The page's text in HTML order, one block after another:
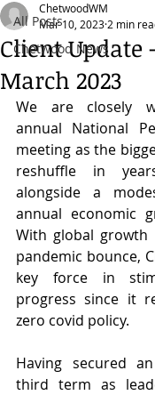
All Posts
Chetwood News
Client Update
March 2023
ChetwoodWM
Mar 10, 2023 2 min
We are closely
annual National
meeting as the
reshuffle in
alongside a
annual economic
With global
pandemic bounce,
key force in
progress since it
zero covid policy.
Having secured
third term as